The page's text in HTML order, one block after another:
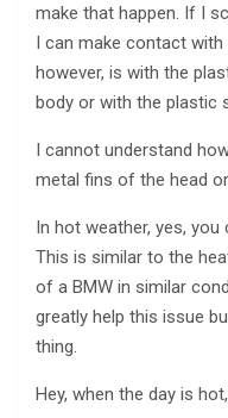
make that happen. If I
I can make contact
however, is with the
body or with the plastic
I cannot understand
metal fins of the head
In hot weather, yes,
This is similar to the
of a BMW in similar
greatly help this issue
thing.
Hey, when the day is